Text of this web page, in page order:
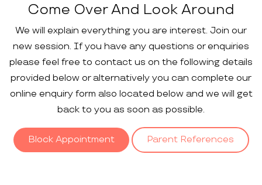
Come Over And Look Around
We will explain everything you are interest. Join our
new session. If you have any questions or enquiries
please feel free to contact us on the following details
provided below or alternatively you can complete our
online enquiry form also located below and we will get
back to you as soon as possible.
Block Appointment Parent References